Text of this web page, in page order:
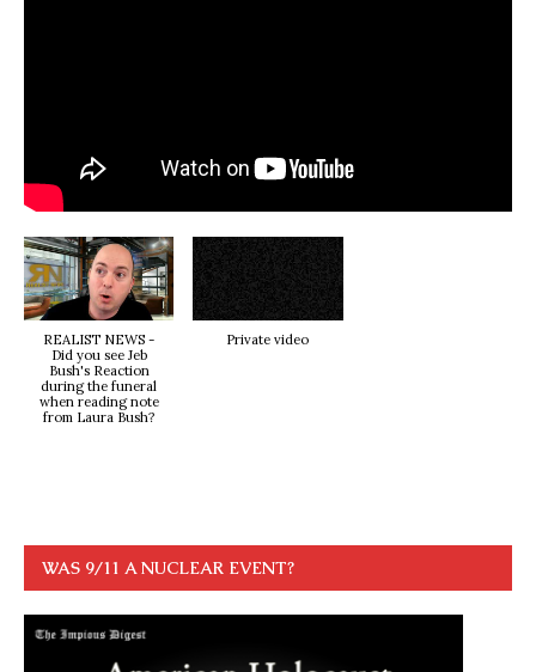
REALIST NEWS -
Did you see Jeb
Bush's Reaction
during the funeral
when reading note
from Laura Bush?
Private video
WAS 9/11 A NUCLEAR EVENT?